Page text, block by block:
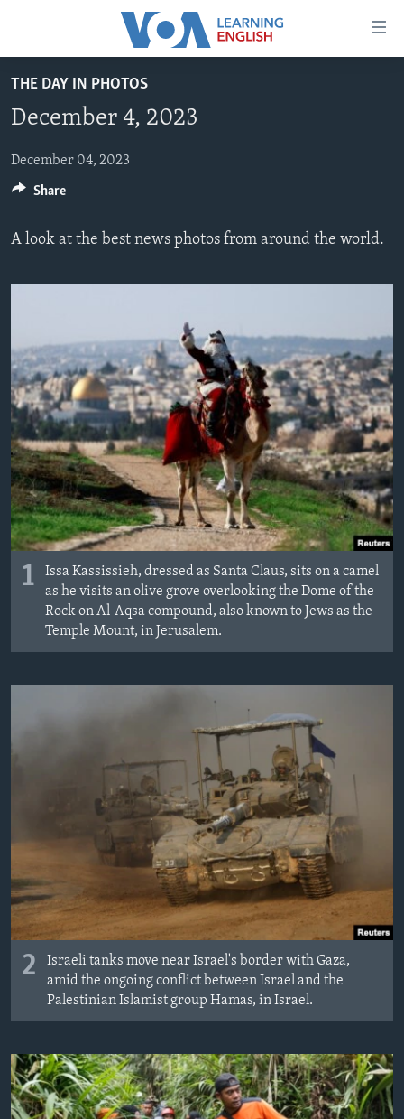
Accessibility
main
Skip
to
Navigation
BEGINNING LEVEL
INTERMEDIATE LEVEL
ADVANCED LEVEL
US HISTORY
Languages
THE DAY IN PHOTOS
December 4, 2023
December 04, 2023
A look at the best news photos from around the world.
1
Issa Kassissieh, dressed as Santa Claus, sits on a camel
as he visits an olive grove overlooking the Dome of the
Rock on Al-Aqsa compound, also known to Jews as the
Temple Mount, in Jerusalem.
2
Israeli tanks move near Israel's border with Gaza,
amid the ongoing conflict between Israel and the
Palestinian Islamist group Hamas, in Israel.
Share